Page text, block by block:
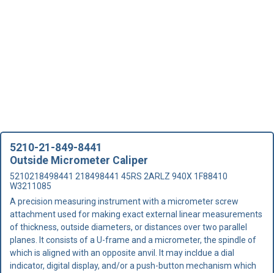
5210-21-849-8441
Outside Micrometer Caliper
5210218498441 218498441 45RS 2ARLZ 940X 1F88410
W3211085
A precision measuring instrument with a micrometer screw
attachment used for making exact external linear measurements
of thickness, outside diameters, or distances over two parallel
planes. It consists of a U-frame and a micrometer, the spindle of
which is aligned with an opposite anvil. It may incldue a dial
indicator, digital display, and/or a push-button mechanism which